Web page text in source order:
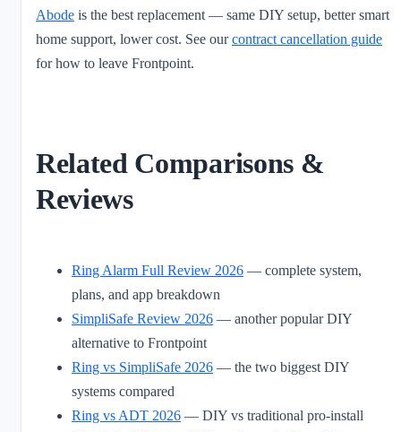
Abode is the best replacement — same DIY setup, better smart
home support, lower cost. See ourcontract cancellation guide
for how to leave Frontpoint.
Related Comparisons &
Reviews
Ring Alarm Full Review 2026 — complete system,
plans, and app breakdown
SimpliSafe Review 2026 — another popular DIY
alternative to Frontpoint
Ring vs SimpliSafe 2026 — the two biggest DIY
systems compared
Ring vs ADT 2026 — DIY vs traditional pro-install